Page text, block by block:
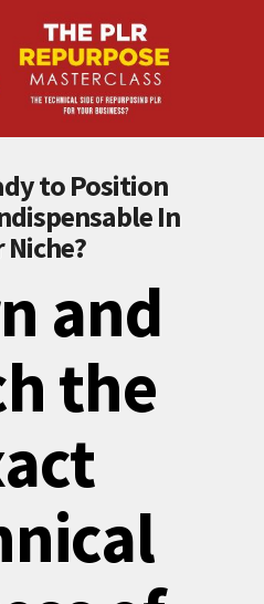
to Position
In
Niche?
and
the